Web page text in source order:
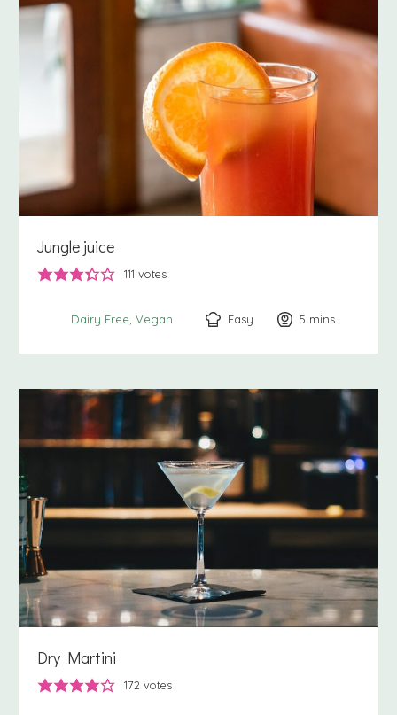
Jungle juice
111 votes
Dairy Free Vegan Easy 5 minutes
mins
Dry Martini
172 votes